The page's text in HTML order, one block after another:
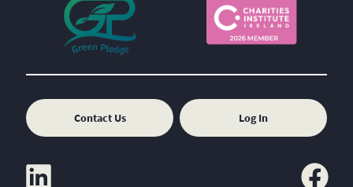
Contact Us Log In
linkedin facebook